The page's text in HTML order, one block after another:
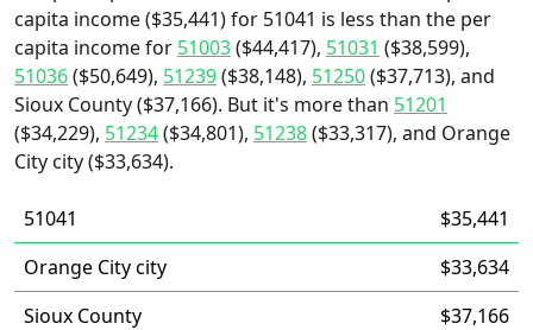
capita income ($35,441) for 51041 is less than the per
capita income for 51003($44,417), 51031 ($38,599),
51036($50,649), 51239($38,148), 51250($37,713), and
Sioux County ($37,166). But it's more than 51201
($34,229), 51234($34,801), 51238($33,317), and Orange
City city ($33,634).
51041
$35,441
Orange City city
$33,634
Sioux County
$37,166